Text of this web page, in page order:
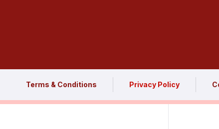
Terms & Conditions Privacy Policy